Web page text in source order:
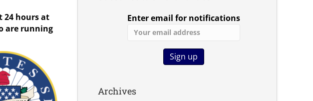
24 hours at
are running
Enter email for notifications
Archives